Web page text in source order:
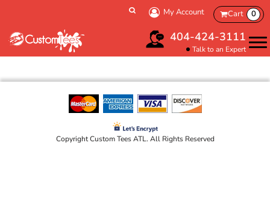
My Account Cart 0
404-424-3111
Talk to an Expert
Copyright Custom Tees ATL. All Rights Reserved